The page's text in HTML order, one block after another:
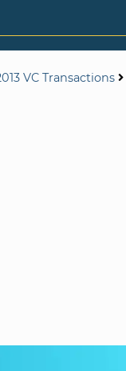
VC Transactions